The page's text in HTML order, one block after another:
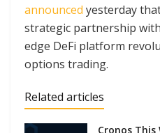
announced yesterday
strategic partnership
edge DeFi platform
options trading.
Related articles
Cronos This